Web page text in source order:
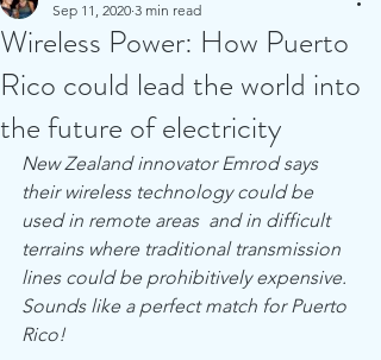
Wireless Power: How Puerto
Rico could lead the world into
the future of electricity
Sep 11, 2020 3 min read
New Zealand innovator Emrod says
their wireless technology could be
used in remote areas  and in difficult
terrains where traditional transmission
lines could be prohibitively expensive.
Sounds like a perfect match for Puerto
Rico!